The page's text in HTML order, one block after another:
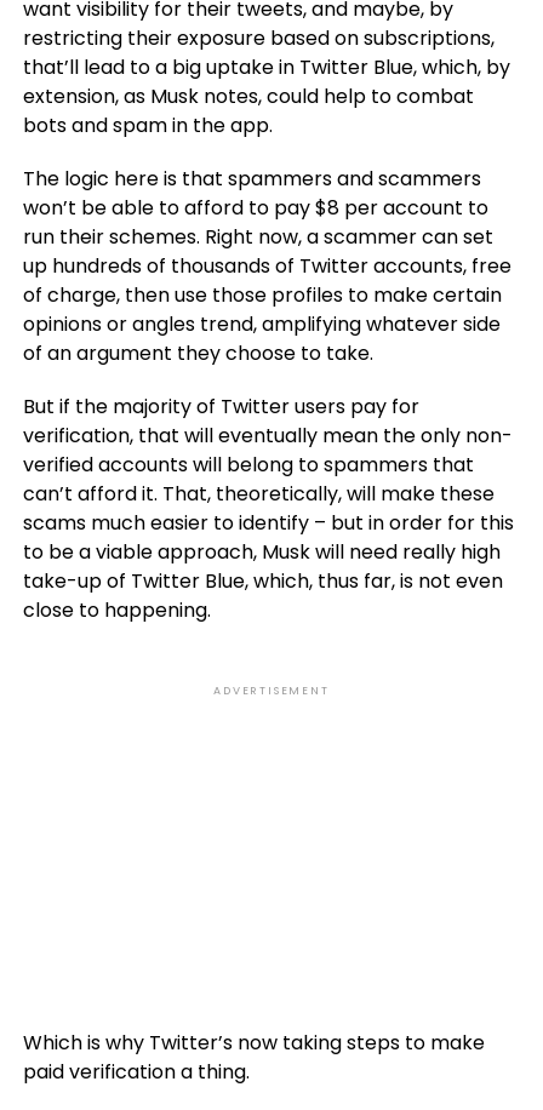
want visibility for their tweets, and maybe, by
restricting their exposure based on subscriptions,
that’ll lead to a big uptake in Twitter Blue, which, by
extension, as Musk notes, could help to combat
bots and spam in the app.
The logic here is that spammers and scammers
won’t be able to afford to pay $8 per account to
run their schemes. Right now, a scammer can set
up hundreds of thousands of Twitter accounts, free
of charge, then use those profiles to make certain
opinions or angles trend, amplifying whatever side
of an argument they choose to take.
But if the majority of Twitter users pay for
verification, that will eventually mean the only non-
verified accounts will belong to spammers that
can’t afford it. That, theoretically, will make these
scams much easier to identify – but in order for this
to be a viable approach, Musk will need really high
take-up of Twitter Blue, which, thus far, is not even
close to happening.
ADVERTISEMENT
Which is why Twitter’s now taking steps to make
paid verification a thing.